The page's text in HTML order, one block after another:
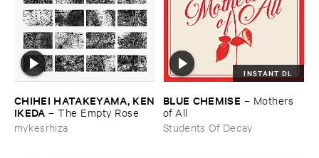
CHIHEI ​HATAKEYAMA, ​KEN
​IKEDA –The ​Empty ​Rose
mykesrhiza
INSTANT DL
BLUE ​CHEMISE – Mothers ​
of ​All
Students Of Decay